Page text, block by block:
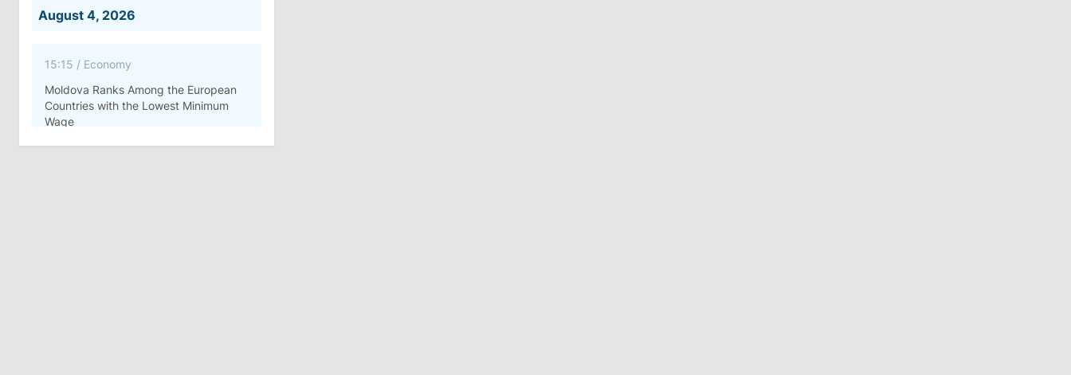
August 4, 2026
15:15 / Economy
Moldova Ranks Among the European
Countries with the Lowest Minimum
Wage